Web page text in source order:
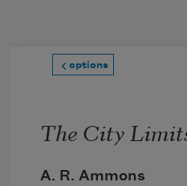
options
The City
A. R. Ammons